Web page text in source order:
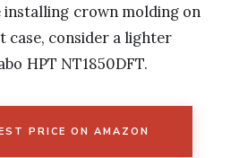
installing crown molding on
case, consider a lighter
HPT NT1850DFT.
PRICE ON AMAZON